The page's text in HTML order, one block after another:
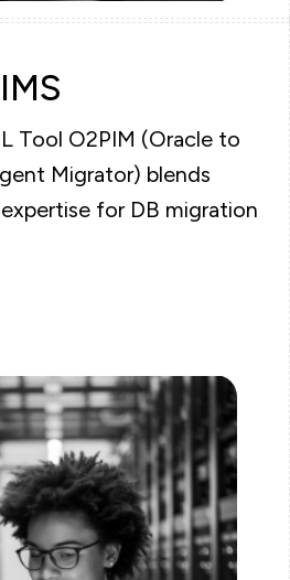
Tool O2PIM (Oracle to
Migrator) blends
for DB migration